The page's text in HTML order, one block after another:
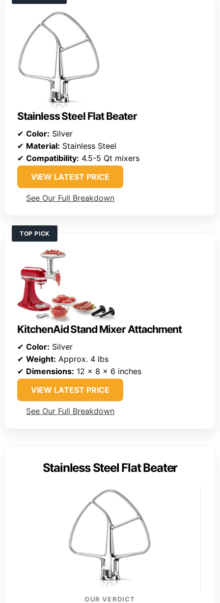
Stainless Steel Flat Beater
✔ Color: Silver
✔ Material: Stainless Steel
✔ Compatibility: 4.5-5 Qt mixers
VIEW LATEST PRICE
See Our Full Breakdown
TOP PICK
KitchenAid Stand Mixer Attachment
✔ Color: Silver
✔ Weight: Approx. 4 lbs
✔ Dimensions: 12 x 8 x 6 inches
VIEW LATEST PRICE
See Our Full Breakdown
Stainless Steel Flat Beater
OUR VERDICT